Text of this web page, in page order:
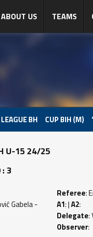
ABOUT US TEAMS
BH CUP BIH (M)
U-15 24/25
: 3
Gabela -
Referee:
A1: |A2:
Delegate:
Observer: